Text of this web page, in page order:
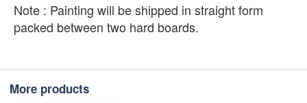
Note : Painting will be shipped in straight form
packed between two hard boards.
More products